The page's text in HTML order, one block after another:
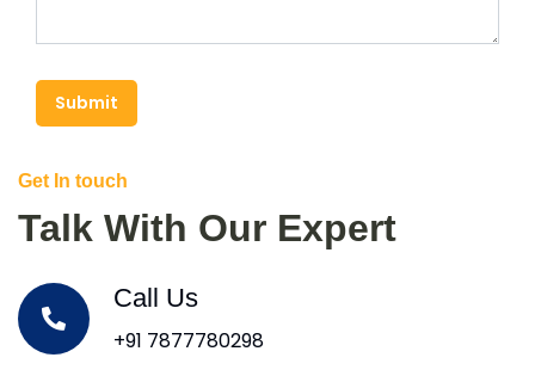
Submit
Get In touch
Talk With Our Expert
Call Us
+91 7877780298